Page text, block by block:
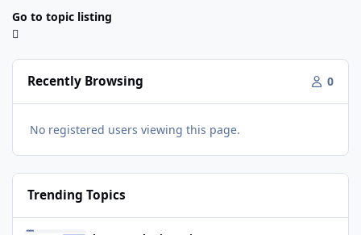
Go to topic listing
Recently Browsing 0
No registered users viewing this page.
Trending Topics